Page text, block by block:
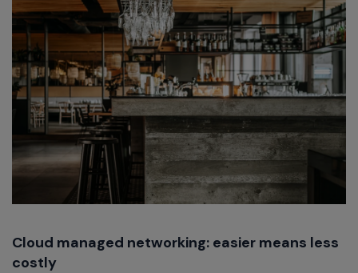
Cloud managed networking: easier means less
costly